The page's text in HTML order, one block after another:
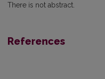
There is not abstract.
References